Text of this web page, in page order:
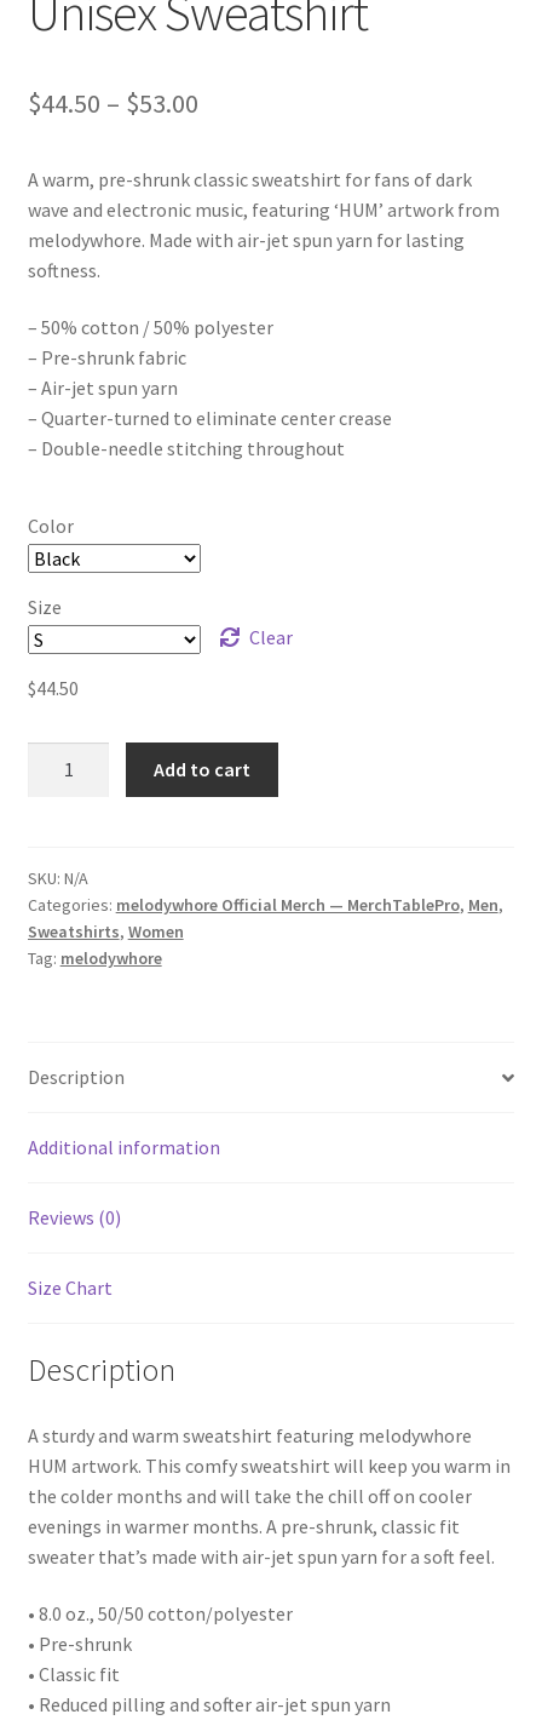
Unisex Sweatshirt
$44.50 – $53.00Price
$44.50
through
A warm, pre-shrunk classic sweatshirt for fans of dark
wave and electronic music, featuring ‘HUM’ artwork from
melodywhore. Made with air-jet spun yarn for lasting
softness.
– 50% cotton / 50% polyester
– Pre-shrunk fabric
– Air-jet spun yarn
– Quarter-turned to eliminate center crease
– Double-needle stitching throughout
Color
Size
Clear
$44.50
quantity
Add to cart
SKU: N/A
Categories: melodywhore Official Merch — MerchTablePro, Men,
Sweatshirts, Women
Tag: melodywhore
Description
Additional information
Reviews (0)
Size Chart
Description
A sturdy and warm sweatshirt featuring melodywhore
HUM artwork. This comfy sweatshirt will keep you warm in
the colder months and will take the chill off on cooler
evenings in warmer months. A pre-shrunk, classic fit
sweater that’s made with air-jet spun yarn for a soft feel.
• 8.0 oz., 50/50 cotton/polyester
• Pre-shrunk
• Classic fit
• Reduced pilling and softer air-jet spun yarn